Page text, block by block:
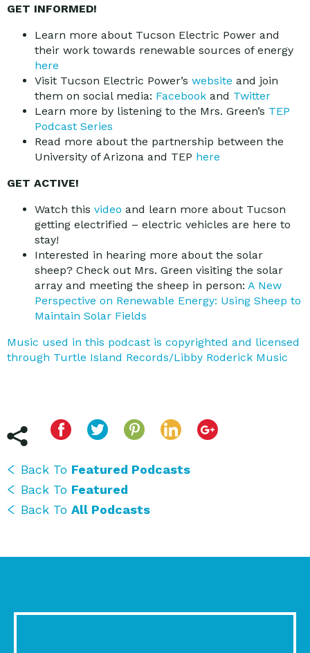
GET INFORMED!
Learn more about Tucson Electric Power and
their work towards renewable sources of energy
here
Visit Tucson Electric Power’s website and join
them on social media: Facebook and Twitter
Learn more by listening to the Mrs. Green’s TEP
Podcast Series
Read more about the partnership between the
University of Arizona and TEP here
GET ACTIVE!
Watch this video and learn more about Tucson
getting electrified – electric vehicles are here to
stay!
Interested in hearing more about the solar
sheep? Check out Mrs. Green visiting the solar
array and meeting the sheep in person: A New
Perspective on Renewable Energy: Using Sheep to
Maintain Solar Fields
Music used in this podcast is copyrighted and licensed
through Turtle Island Records/Libby Roderick Music
Back To Featured Podcasts
Back To Featured
Back To All Podcasts